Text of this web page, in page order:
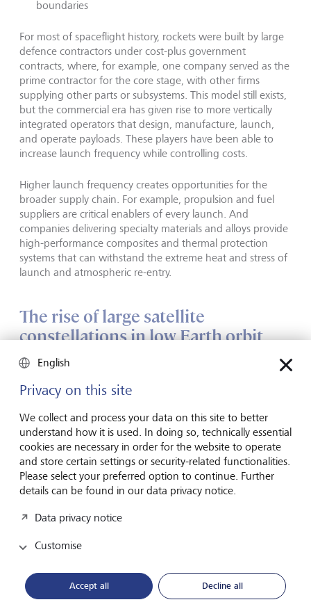
boundaries
For most of spaceflight history, rockets were built by large
defence contractors under cost-plus government
contracts, where, for example, one company served as the
prime contractor for the core stage, with other firms
supplying other parts or subsystems. This model still exists,
but the commercial era has given rise to more vertically
integrated operators that design, manufacture, launch,
and operate payloads. These players have been able to
increase launch frequency while controlling costs.
Higher launch frequency creates opportunities for the
broader supply chain. For example, propulsion and fuel
suppliers are critical enablers of every launch. And
companies delivering specialty materials and alloys provide
high-performance composites and thermal protection
systems that can withstand the extreme heat and stress of
launch and atmospheric re-entry.
The rise of large satellite
constellations in low Earth orbit
(LEO)
Satellites were initially launched and operated by
geostationary orbit (GEO) satellites at 35,786 km above
the equator. But states no longer have a monopoly on
space. New commercial challengers are not only reshaping
the launch model, but also the satellite industry, as they
race to deploy satellite constellations in LEO at altitudes of
160 to 2000 km.
project into a commercial marketplace.
English
Privacy on this site
We collect and process your data on this site to better
understand how it is used. In doing so, technically essential
cookies are necessary in order for the website to operate
and store certain settings or security-related functionalities.
Please select your preferred option to continue. Further
details can be found in our data privacy notice.
Data privacy notice
Customise
Accept all Decline all